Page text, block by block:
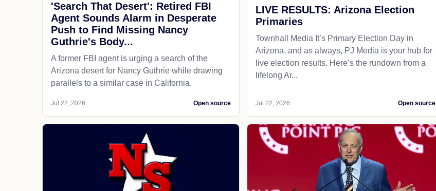
'Search That Desert': Retired FBI
Agent Sounds Alarm in Desperate
Push to Find Missing Nancy
Guthrie's Body...
A former FBI agent is urging a search of the
Arizona desert for Nancy Guthrie while drawing
parallels to a similar case in California.
Jul 22, 2026 Open source
LIVE RESULTS: Arizona Election
Primaries
Townhall Media It’s Primary Election Day in
Arizona, and as always, PJ Media is your hub for
live election results. Here’s the rundown from a
lifelong Ar...
Jul 22, 2026 Open source